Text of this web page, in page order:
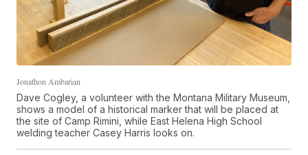
Jonathon Ambarian
Dave Cogley, a volunteer with the Montana Military Museum,
shows a model of a historical marker that will be placed at
the site of Camp Rimini, while East Helena High School
welding teacher Casey Harris looks on.